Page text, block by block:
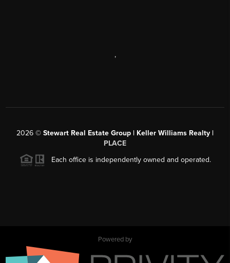
,
2026 © Stewart Real Estate Group | Keller Williams Realty |
PLACE
Each office is independently owned and operated.
Powered by